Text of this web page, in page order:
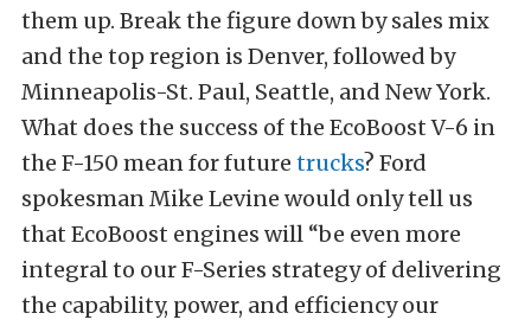
them up. Break the figure down by sales mix
and the top region is Denver, followed by
Minneapolis-St. Paul, Seattle, and New York.
What does the success of the EcoBoost V-6 in
the F-150 mean for future trucks? Ford
spokesman Mike Levine would only tell us
that EcoBoost engines will “be even more
integral to our F-Series strategy of delivering
the capability, power, and efficiency our